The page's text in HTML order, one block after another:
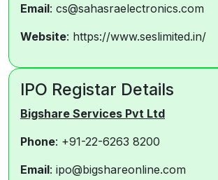
Email: cs@sahasraelectronics.com
Website: https://www.seslimited.in/
IPO Registar Details
Bigshare Services Pvt Ltd
Phone: +91-22-6263 8200
Email: ipo@bigshareonline.com